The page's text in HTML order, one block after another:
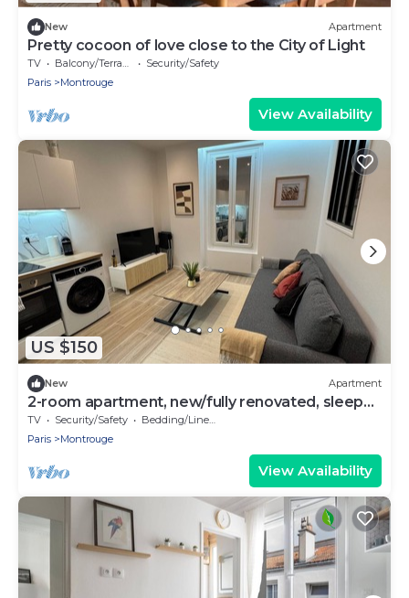
New Apartment
Pretty cocoon of love close to the City of Light
TV Balcony/Terrace
Security/Safety
Paris
Montrouge
View Availability
US $150
New Apartment
2-room apartment, new/fully renovated, sleeps
4
TV Security/Safety
Bedding/Linens
Paris
Montrouge
View Availability